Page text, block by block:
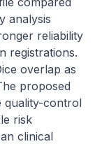
analysis
reliability
registrations.
overlap as
proposed
quality-control
risk
clinical